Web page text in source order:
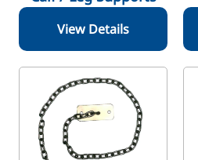
View Details